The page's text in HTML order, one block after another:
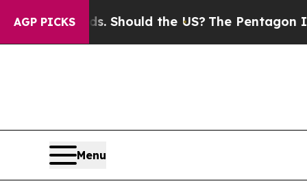
AGP PICKS
Should the US? The Pentagon Is Posting
Menu